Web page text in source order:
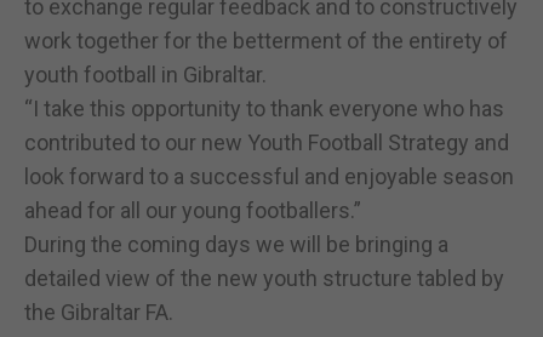
to exchange regular feedback and to constructively
work together for the betterment of the entirety of
youth football in Gibraltar.
“I take this opportunity to thank everyone who has
contributed to our new Youth Football Strategy and
look forward to a successful and enjoyable season
ahead for all our young footballers.”
During the coming days we will be bringing a
detailed view of the new youth structure tabled by
the Gibraltar FA.